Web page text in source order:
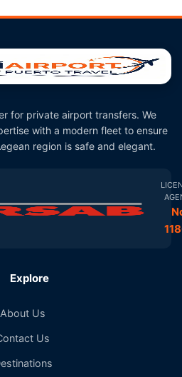
for private airport transfers. We
with a modern fleet to ensure
region is safe and elegant.
Explore
About Us
Us